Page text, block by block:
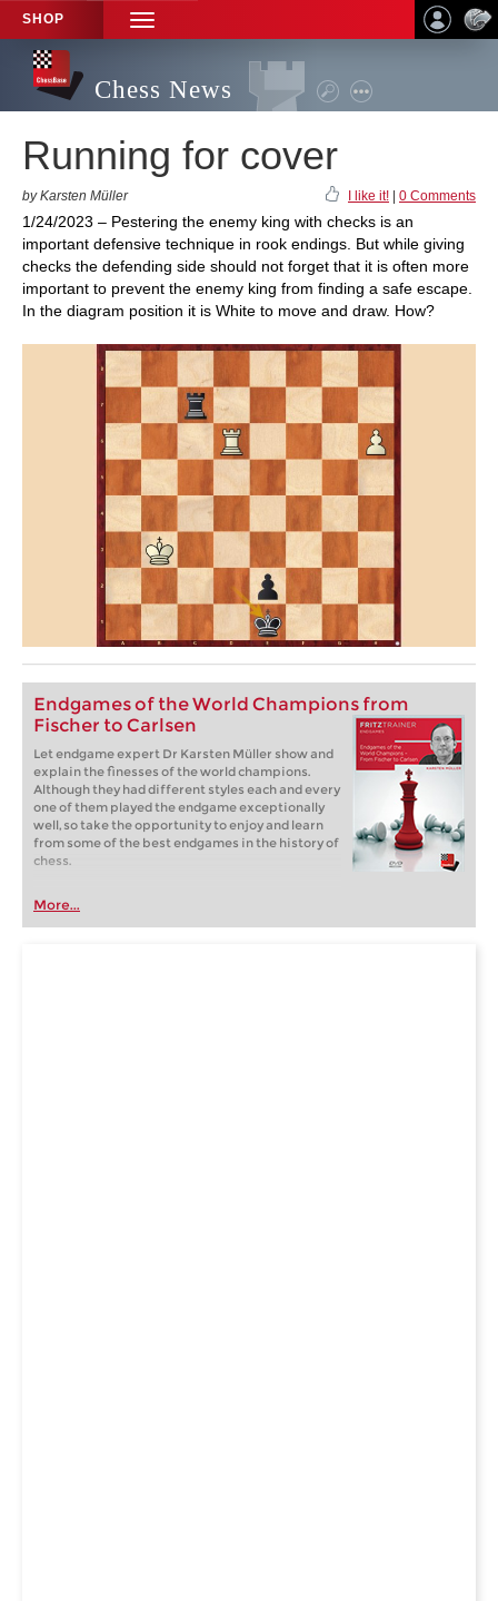
SHOP
TOGGLE
NAVIGATION
Chess News
Running for cover
by Karsten Müller I like it! 0 Comments
1/24/2023 – Pestering the enemy king with checks is an
important defensive technique in rook endings. But while giving
checks the defending side should not forget that it is often more
important to prevent the enemy king from finding a safe escape.
In the diagram position it is White to move and draw. How?
Endgames of the World Champions from
Fischer to Carlsen
Let endgame expert Dr Karsten Müller show and
explain the finesses of the world champions.
Although they had different styles each and every
one of them played the endgame exceptionally
well, so take the opportunity to enjoy and learn
from some of the best endgames in the history of
chess.
More...